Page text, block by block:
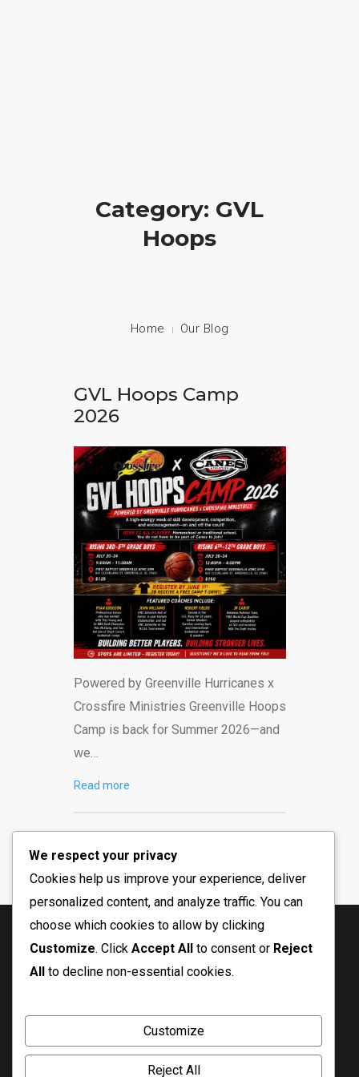
Category: GVL
Hoops
Home Our Blog
GVL Hoops Camp
2026
Powered by Greenville Hurricanes x
Crossfire Ministries Greenville Hoops
Camp is back for Summer 2026—and
we…
Read more
© Copyright 2026 Crossfire Ministry
We respect your privacy
Cookies help us improve your experience, deliver
personalized content, and analyze traffic. You can
choose which cookies to allow by clicking
Customize. Click Accept All to consent or Reject
All to decline non-essential cookies.
Customize
Reject All